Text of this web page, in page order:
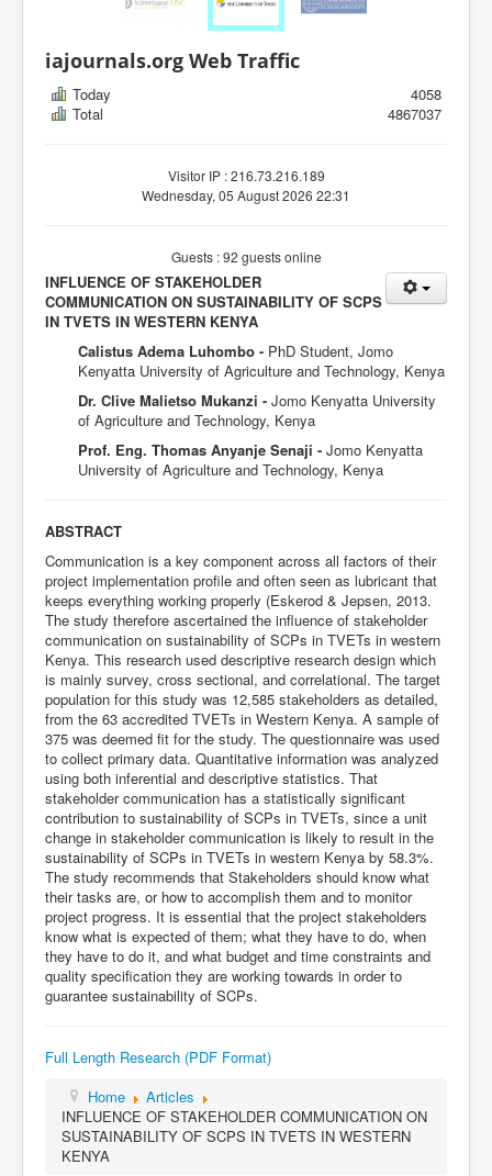
iajournals.org Web Traffic
Today
4058
Total
4867037
Visitor IP : 216.73.216.189
Wednesday, 05 August 2026 22:31
Guests : 92 guests online
INFLUENCE OF STAKEHOLDER
COMMUNICATION ON SUSTAINABILITY OF SCPS
IN TVETS IN WESTERN KENYA
Calistus Adema Luhombo - PhD Student, Jomo
Kenyatta University of Agriculture and Technology, Kenya
Dr. Clive Malietso Mukanzi - Jomo Kenyatta University
of Agriculture and Technology, Kenya
Prof. Eng. Thomas Anyanje Senaji - Jomo Kenyatta
University of Agriculture and Technology, Kenya
ABSTRACT
Communication is a key component across all factors of their
project implementation profile and often seen as lubricant that
keeps everything working properly (Eskerod & Jepsen, 2013.
The study therefore ascertained the influence of stakeholder
communication on sustainability of SCPs in TVETs in western
Kenya. This research used descriptive research design which
is mainly survey, cross sectional, and correlational. The target
population for this study was 12,585 stakeholders as detailed,
from the 63 accredited TVETs in Western Kenya. A sample of
375 was deemed fit for the study. The questionnaire was used
to collect primary data. Quantitative information was analyzed
using both inferential and descriptive statistics. That
stakeholder communication has a statistically significant
contribution to sustainability of SCPs in TVETs, since a unit
change in stakeholder communication is likely to result in the
sustainability of SCPs in TVETs in western Kenya by 58.3%.
The study recommends that Stakeholders should know what
their tasks are, or how to accomplish them and to monitor
project progress. It is essential that the project stakeholders
know what is expected of them; what they have to do, when
they have to do it, and what budget and time constraints and
quality specification they are working towards in order to
guarantee sustainability of SCPs.
Full Length Research (PDF Format)
Home
Articles
INFLUENCE OF STAKEHOLDER COMMUNICATION ON
SUSTAINABILITY OF SCPS IN TVETS IN WESTERN
KENYA